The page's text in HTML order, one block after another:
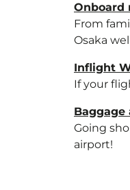
Onboard
From
Osaka
Inflight
If your
Going
airport!